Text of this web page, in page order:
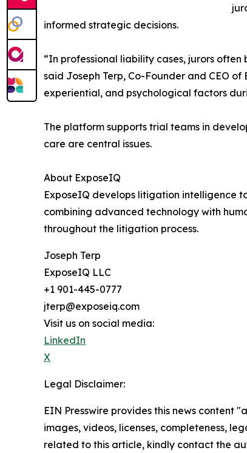
informed strategic decisions.
“In professional liability cases, jurors
said Joseph Terp, Co-Founder and CEO
experiential, and psychological factors
The platform supports trial teams in
care are central issues.
About ExposeIQ
ExposeIQ develops litigation intelligence
combining advanced technology with
throughout the litigation process.
Joseph Terp
ExposeIQ LLC
+1 901-445-0777
jterp@exposeiq.com
Visit us on social media:
LinkedIn
X
Legal Disclaimer:
EIN Presswire provides this news content
images, videos, licenses, completeness,
related to this article, kindly contact the